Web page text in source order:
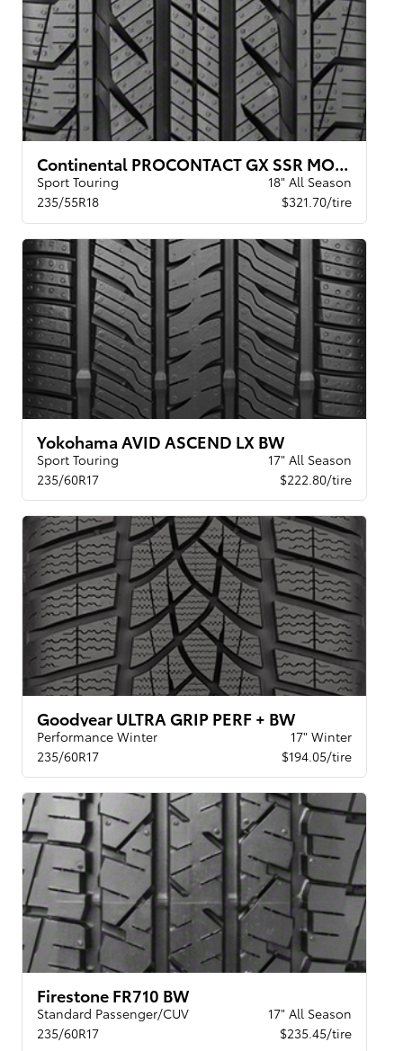
Continental PROCONTACT GX SSR MOE BW
Sport Touring
18" All Season
235/55R18
$321.70/tire
Yokohama AVID ASCEND LX BW
Sport Touring
17" All Season
235/60R17
$222.80/tire
Goodyear ULTRA GRIP PERF + BW
Performance Winter
17" Winter
235/60R17
$194.05/tire
Firestone FR710 BW
Standard Passenger/CUV
17" All Season
235/60R17
$235.45/tire